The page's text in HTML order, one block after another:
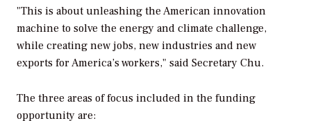
"This is about unleashing the American innovation
machine to solve the energy and climate challenge,
while creating new jobs, new industries and new
exports for America’s workers," said Secretary Chu.
The three areas of focus included in the funding
opportunity are: